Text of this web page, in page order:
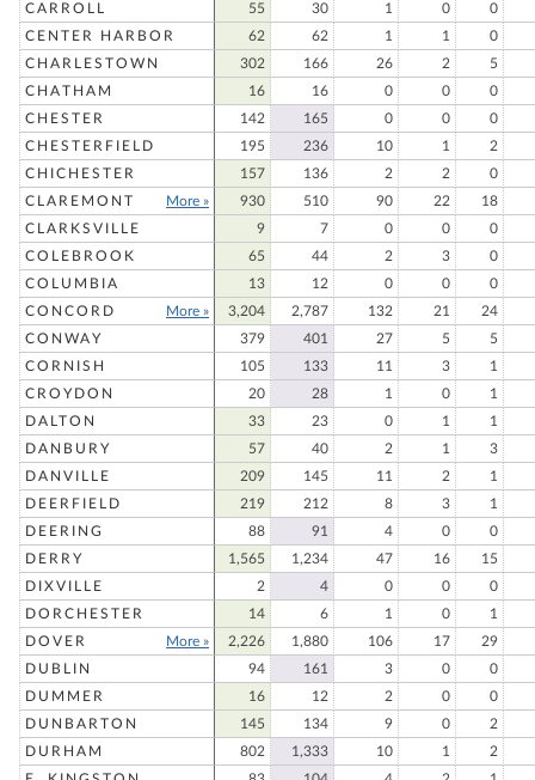
CARROLL
55 30 1 0
0
CENTER HARBOR
62 62 1 1
0
CHARLESTOWN
302 166 26 2
5
CHATHAM
16 16 0 0
0
CHESTER
142 165 0 0
0
CHESTERFIELD
195 236 10 1
2
CHICHESTER
157 136 2 2
0
CLAREMONT
More » 930 510 90 22
18
CLARKSVILLE
9 7 0 0
0
COLEBROOK
65 44 2 3
0
COLUMBIA
13 12 0 0
0
CONCORD
More » 3,204 2,787 132 21 24
CONWAY
379 401 27 5
5
CORNISH
105 133 11 3
1
CROYDON
20 28 1 0
1
DALTON
33 23 0 1
1
DANBURY
57 40 2 1
3
DANVILLE
209 145 11 2
1
DEERFIELD
219 212 8 3
1
DEERING
88 91 4 0
0
DERRY
1,565 1,234 47 16
15
DIXVILLE
2 4 0 0
0
DORCHESTER
14 6 1 0
1
DOVER
More » 2,226 1,880 106 17 29
DUBLIN
94 161 3 0
0
DUMMER
16 12 2 0
0
DUNBARTON
145 134 9 0
2
DURHAM
802 1,333 10 1
2